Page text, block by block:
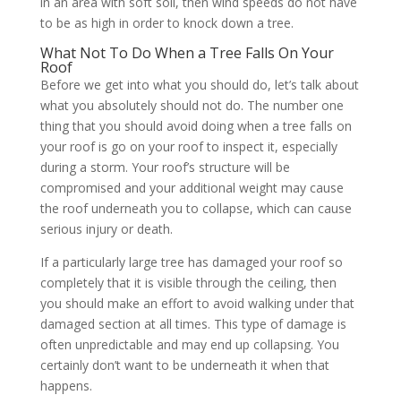
to be as high in order to knock down a tree.
What Not To Do When a Tree Falls On Your
Roof
Before we get into what you should do, let’s talk about
what you absolutely should not do. The number one
thing that you should avoid doing when a tree falls on
your roof is go on your roof to inspect it, especially
during a storm. Your roof’s structure will be
compromised and your additional weight may cause
the roof underneath you to collapse, which can cause
serious injury or death.
If a particularly large tree has damaged your roof so
completely that it is visible through the ceiling, then
you should make an effort to avoid walking under that
damaged section at all times. This type of damage is
often unpredictable and may end up collapsing. You
certainly don’t want to be underneath it when that
happens.